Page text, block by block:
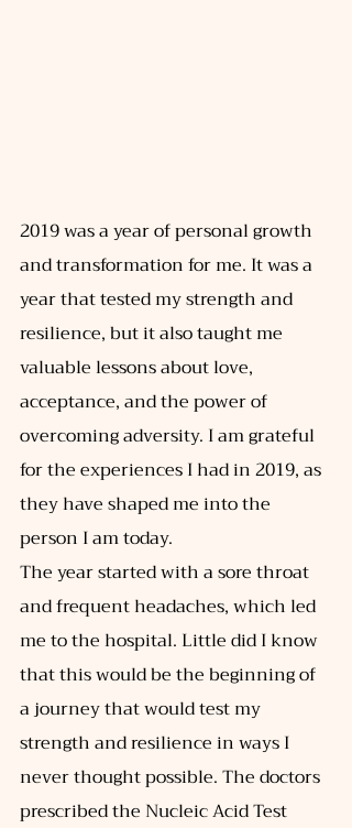
2019 was a year of personal growth
and transformation for me. It was a
year that tested my strength and
resilience, but it also taught me
valuable lessons about love,
acceptance, and the power of
overcoming adversity. I am grateful
for the experiences I had in 2019, as
they have shaped me into the
person I am today.
The year started with a sore throat
and frequent headaches, which led
me to the hospital. Little did I know
that this would be the beginning of
a journey that would test my
strength and resilience in ways I
never thought possible. The doctors
prescribed the Nucleic Acid Test